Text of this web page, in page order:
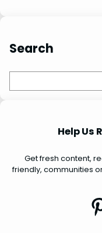
Search
e
Help Us
Get fresh content,
friendly, communities
Pinterest